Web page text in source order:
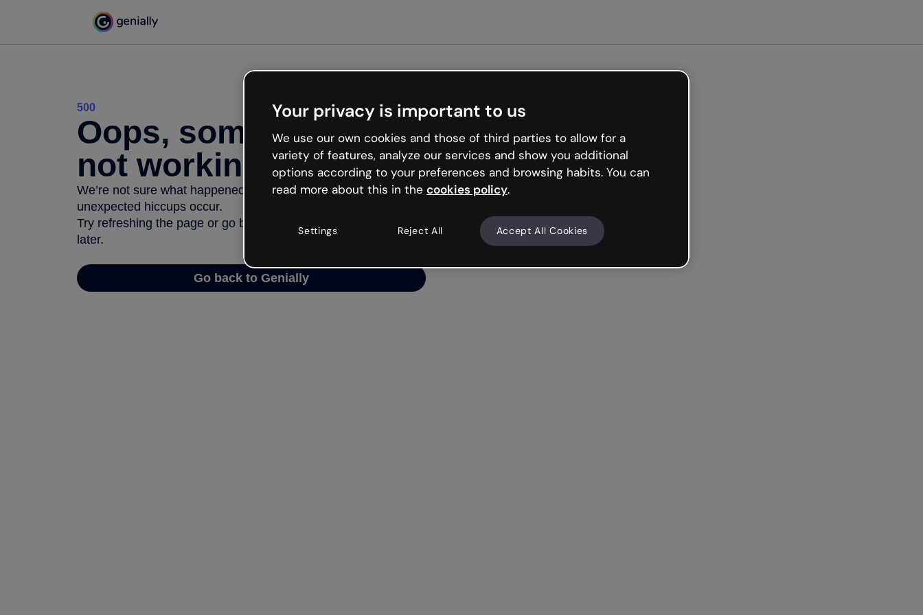
500
Oops, something’s
not working
We’re not sure what happened but the internet is like that and
unexpected hiccups occur.
Try refreshing the page or go back to Genially and try your luck
later.
Go back to Genially
Your privacy is important to us
We use our own cookies and those of third parties to allow for a
variety of features, analyze our services and show you additional
options according to your preferences and browsing habits. You can
read more about this in the cookies policy.
Settings Reject All Accept All Cookies